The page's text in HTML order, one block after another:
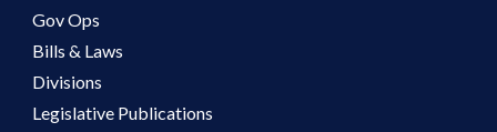
Gov Ops
Bills & Laws
Divisions
Legislative Publications